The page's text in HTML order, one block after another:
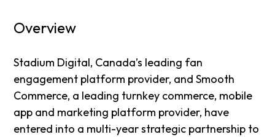
Overview
Stadium Digital, Canada’s leading fan
engagement platform provider, and Smooth
Commerce, a leading turnkey commerce, mobile
app and marketing platform provider, have
entered into a multi-year strategic partnership to